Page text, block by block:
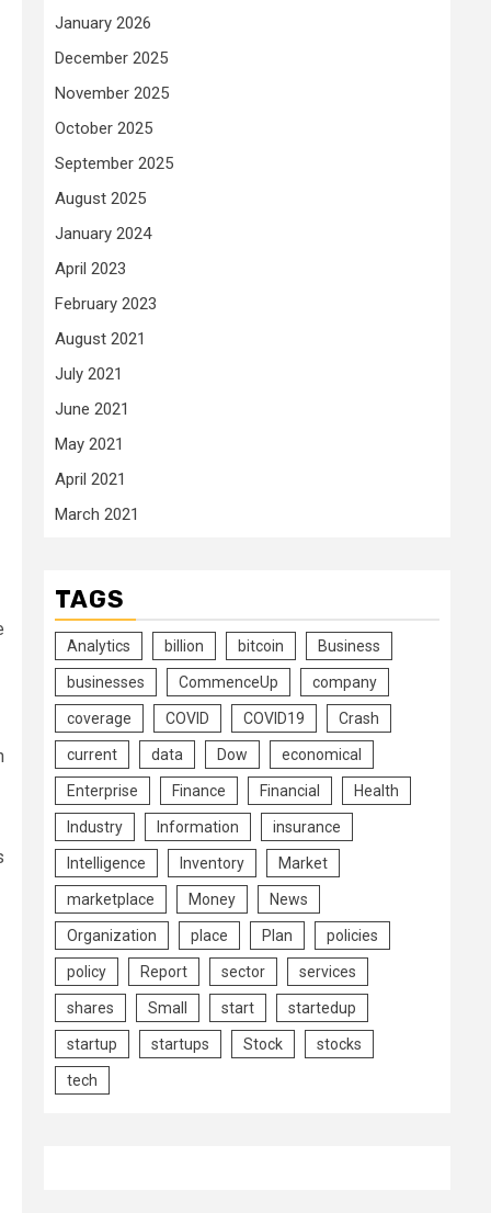
January 2026
December 2025
November 2025
October 2025
September 2025
August 2025
January 2024
April 2023
February 2023
August 2021
July 2021
June 2021
May 2021
April 2021
March 2021
TAGS
Analytics billion bitcoin Business
businesses CommenceUp company
coverage COVID COVID19 Crash
current data Dow economical
Enterprise Finance Financial Health
Industry Information insurance
Intelligence Inventory Market
marketplace Money News
Organization place Plan policies
policy Report sector services
shares Small start startedup
startup startups Stock stocks
tech